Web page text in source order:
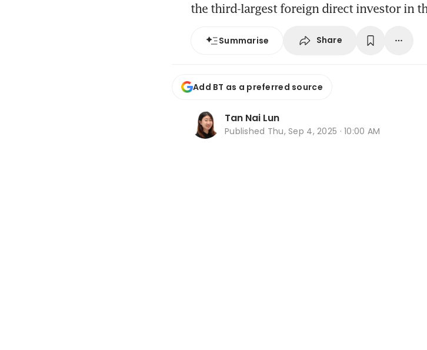
the third-largest foreign direct investor in
Summarise Share
Add BT as a preferred source
Tan Nai Lun
Published Thu, Sep 4, 2025 · 10:00 AM